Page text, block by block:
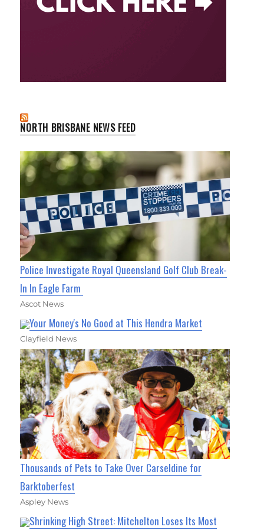
NORTH BRISBANE NEWS FEED
Police Investigate Royal Queensland Golf Club Break-
In In Eagle Farm
Ascot News
Your Money's No Good at This Hendra Market
Clayfield News
Thousands of Pets to Take Over Carseldine for
Barktoberfest
Aspley News
Shrinking High Street: Mitchelton Loses Its Most